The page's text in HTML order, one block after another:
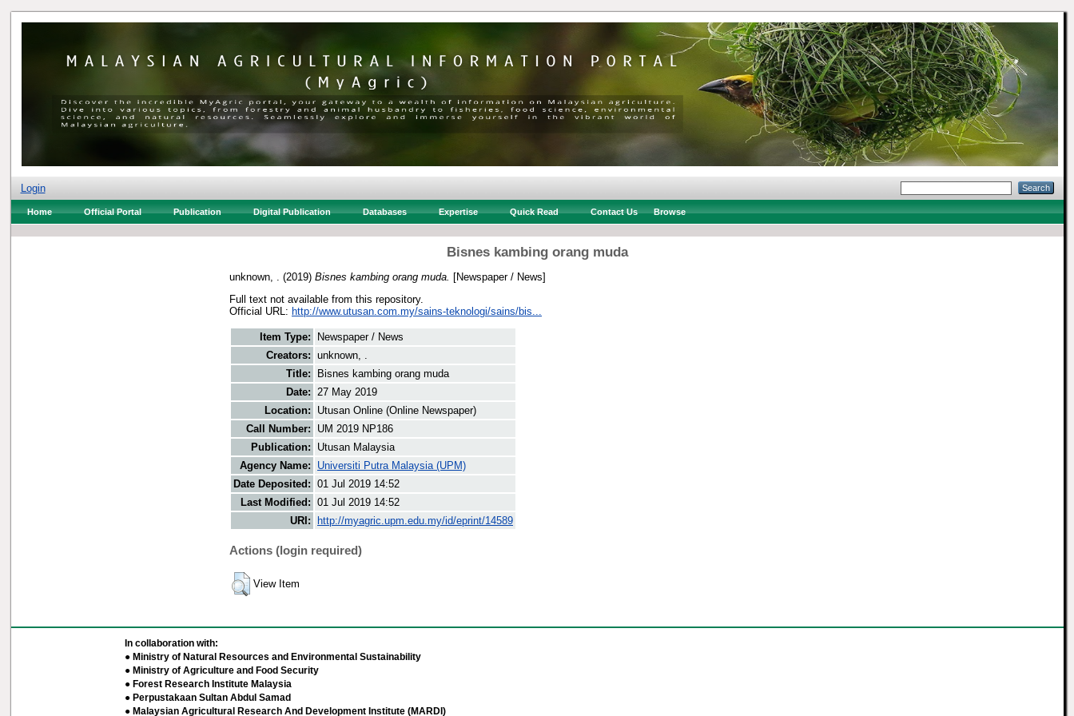
Login
Home Official Portal Publication Digital Publication Databases Expertise Quick Read Contact Us Browse
Bisnes kambing orang muda
unknown, . (2019) Bisnes kambing orang muda.
[Newspaper / News]
Full text not available from this repository.
Official URL: http://www.utusan.com.my/sains-teknologi/sains/bis...
Item Type:
Newspaper / News
Creators: unknown, .
Title:
Bisnes kambing orang muda
Date: 27 May 2019
Location:
Utusan Online (Online Newspaper)
Call Number:
UM 2019 NP186
Publication:
Utusan Malaysia
Agency Name:
Universiti Putra Malaysia (UPM)
Date Deposited: 01 Jul 2019 14:52
Last Modified: 01 Jul 2019 14:52
URI:
http://myagric.upm.edu.my/id/eprint/14589
Actions (login required)
View Item
In collaboration with:
● Ministry of Natural Resources and Environmental Sustainability
● Ministry of Agriculture and Food Security
● Forest Research Institute Malaysia
● Perpustakaan Sultan Abdul Samad
● Malaysian Agricultural Research And Development Institute (MARDI)